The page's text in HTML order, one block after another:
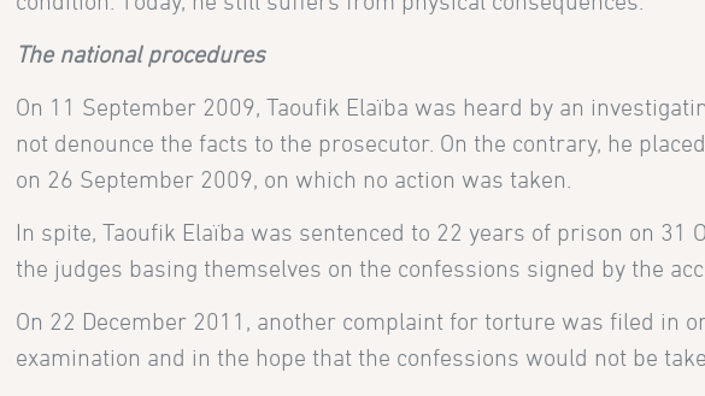
The national procedures
On 11 September 2009, Taoufik Elaïba was heard by an
not denounce the facts to the prosecutor. On the contrary, he
on 26 September 2009, on which no action was taken.
In spite, Taoufik Elaïba was sentenced to 22 years of prison on 31
the judges basing themselves on the confessions signed by the
On 22 December 2011, another complaint for torture was filed in
examination and in the hope that the confessions would not be